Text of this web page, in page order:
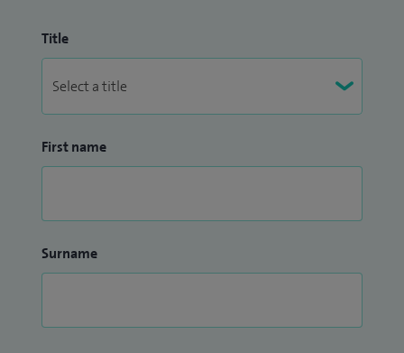
Title
First name
Surname